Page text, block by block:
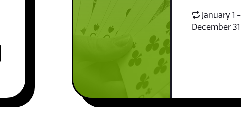
January 1 -
December 31